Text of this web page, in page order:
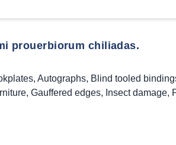
prouerbiorum chiliadas.
, Autographs, Blind tooled
, Gauffered edges, Insect damage,